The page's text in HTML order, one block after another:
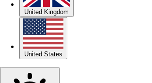
United Kingdom
United States